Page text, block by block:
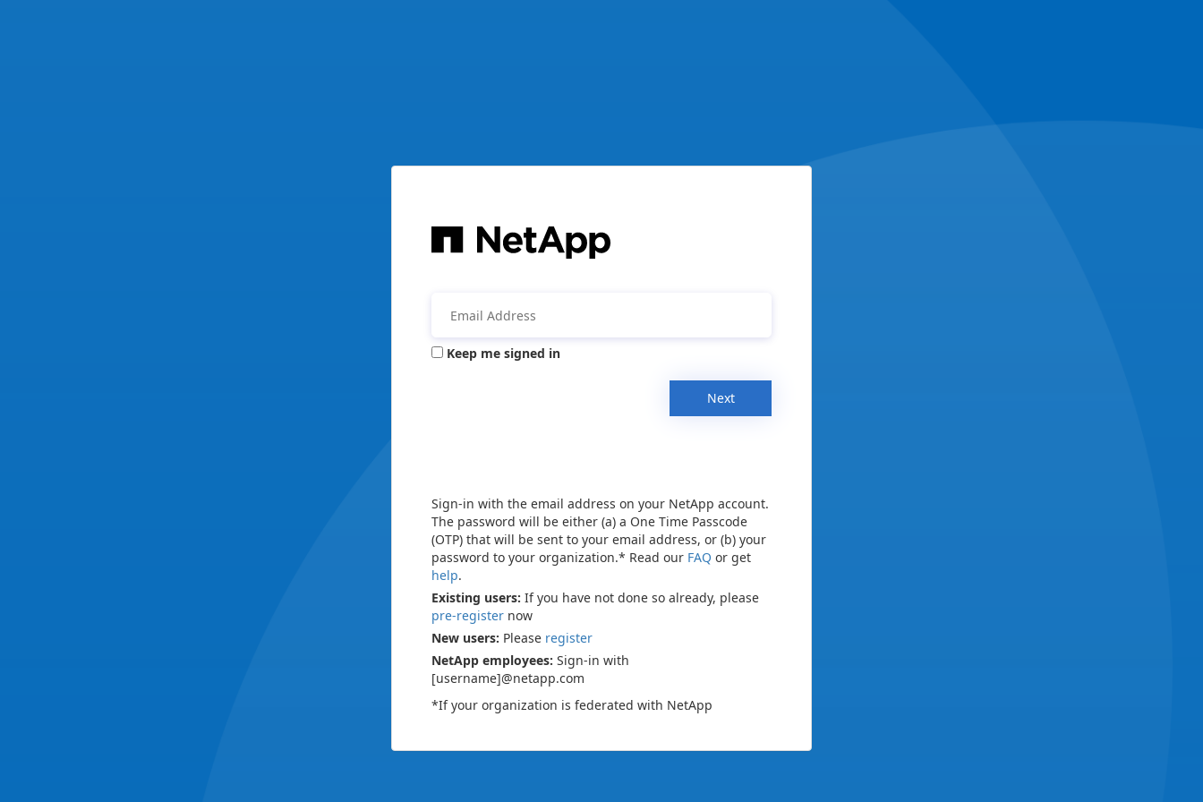
Keep me signed in
Next
Sign-in with the email address on your NetApp account.
The password will be either (a) a One Time Passcode
(OTP) that will be sent to your email address, or (b) your
password to your organization.* Read our FAQ or get
help.
Existing users: If you have not done so already, please
pre-register now
New users: Please register
NetApp employees: Sign-in with
[username]@netapp.com
*If your organization is federated with NetApp